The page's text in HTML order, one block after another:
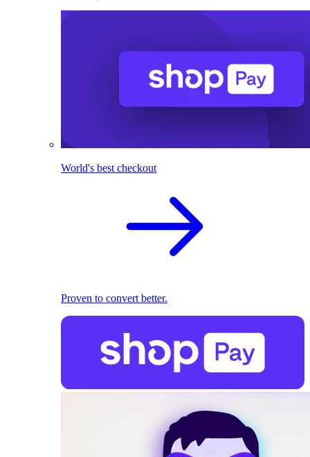
World's best checkout
Proven to convert better.